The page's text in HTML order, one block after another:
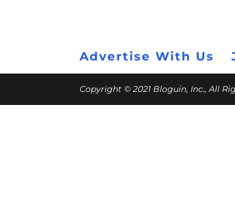
Advertise With Us
Copyright © 2021 Bloguin, Inc., All